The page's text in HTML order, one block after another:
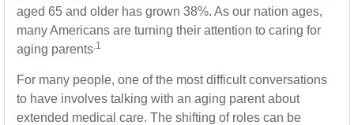
aged 65 and older has grown 38%. As our nation ages,
many Americans are turning their attention to caring for
aging parents.1
For many people, one of the most difficult conversations
to have involves talking with an aging parent about
extended medical care. The shifting of roles can be